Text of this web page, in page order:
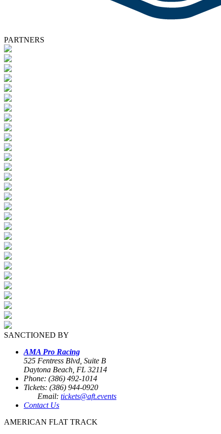
PARTNERS
SANCTIONED BY
AMA Pro Racing
525 Fentress Blvd, Suite B
Daytona Beach, FL 32114
Phone: (386) 492-1014
Tickets: (386) 944-0920
Email: tickets@aft.events
Contact Us
AMERICAN FLAT TRACK